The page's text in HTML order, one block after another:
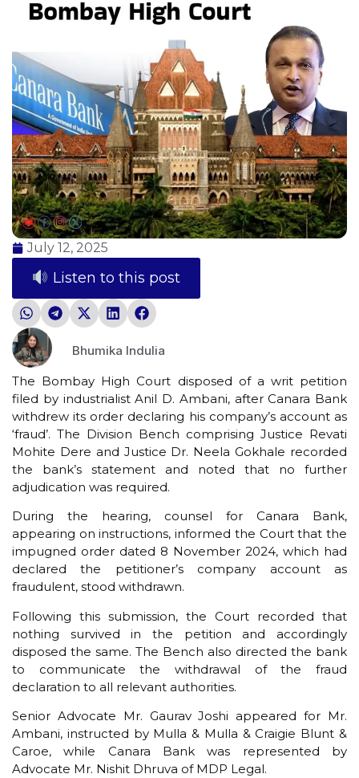
July 12, 2025
Listen to this post
Bhumika Indulia
The Bombay High Court disposed of a writ petition
filed by industrialist Anil D. Ambani, after Canara Bank
withdrew its order declaring his company’s account as
‘fraud’. The Division Bench comprising Justice Revati
Mohite Dere and Justice Dr. Neela Gokhale recorded
the bank’s statement and noted that no further
adjudication was required.
During the hearing, counsel for Canara Bank,
appearing on instructions, informed the Court that the
impugned order dated 8 November 2024, which had
declared the petitioner’s company account as
fraudulent, stood withdrawn.
Following this submission, the Court recorded that
nothing survived in the petition and accordingly
disposed the same. The Bench also directed the bank
to communicate the withdrawal of the fraud
declaration to all relevant authorities.
Senior Advocate Mr. Gaurav Joshi appeared for Mr.
Ambani, instructed by Mulla & Mulla & Craigie Blunt &
Caroe, while Canara Bank was represented by
Advocate Mr. Nishit Dhruva of MDP Legal.